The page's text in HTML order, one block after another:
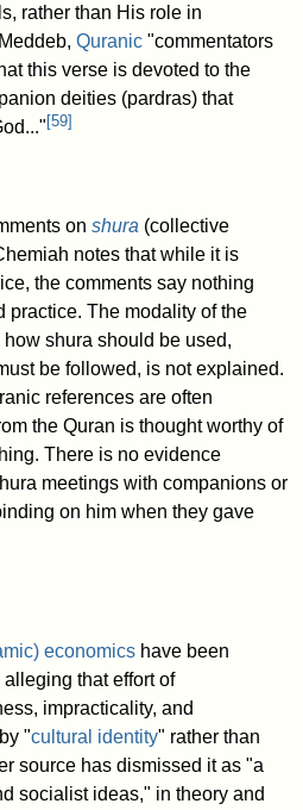
rather than His role in
Quranic "commentators
this verse is devoted to the
deities (pardras) that
[59]
onshura (collective
notes that while it is
the comments say nothing
practice. The modality of the
shura should be used,
be followed, is not explained.
references are often
the Quran is thought worthy of
There is no evidence
meetings with companions or
on him when they gave
economics have been
that effort of
impracticality, and
"cultural identity" rather than
source has dismissed it as "a
socialist ideas," in theory and